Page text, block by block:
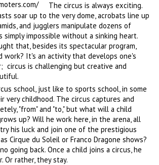
The circus is always exciting.
soar up to the very dome, acrobats line up
and jugglers manipulate dozens of
impossible without a sinking heart.
that, besides its spectacular program,
work? It's an activity that develops one's
circus is challenging but creative and
school, just like to sports school, in some
very childhood. The circus captures and
"from" and "to," but what will a child
up? Will he work here, in the arena, all
his luck and join one of the prestigious
Cirque du Soleil or Franco Dragone shows?
going back. Once a child joins a circus, he
Or rather, they stay.